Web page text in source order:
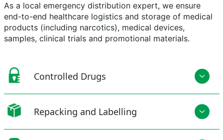
As a local emergency distribution expert, we ensure
end-to-end healthcare logisticsand storage of medical
products (including narcotics), medical devices,
samples, clinical trialsand promotional materials.
Controlled Drugs
Repacking and Labelling